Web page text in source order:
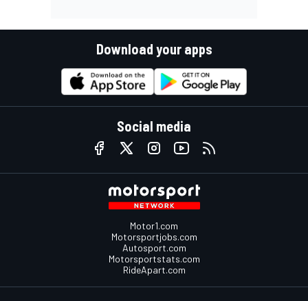
Download your apps
Social media
Motor1.com
Motorsportjobs.com
Autosport.com
Motorsportstats.com
RideApart.com